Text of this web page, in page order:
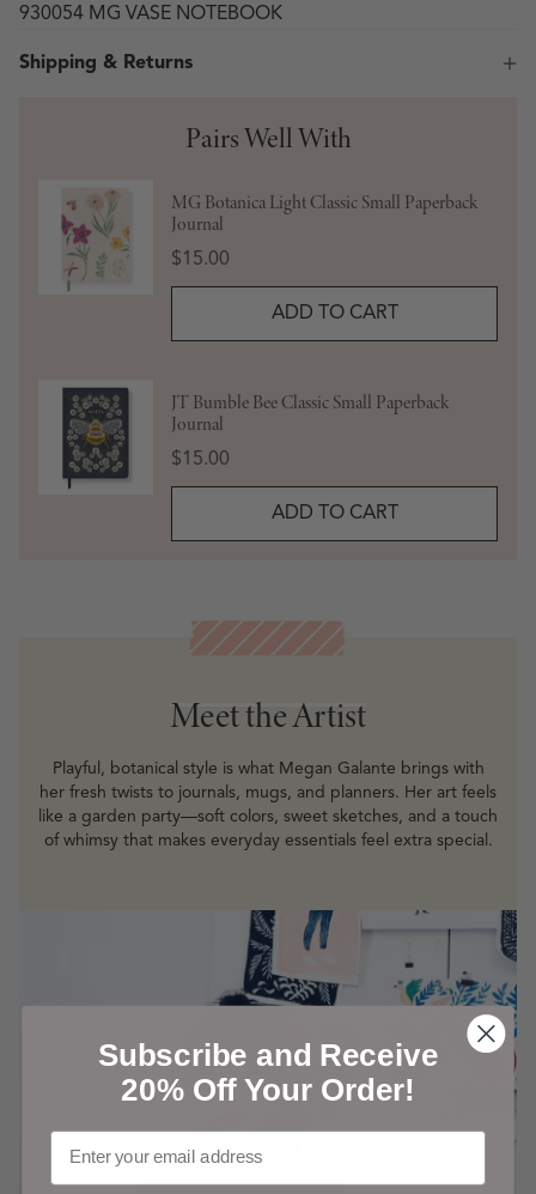
930054 MG VASE NOTEBOOK
Shipping & Returns
Pairs Well With
MG Botanica Light Classic Small Paperback
Journal
Price
$15.00
ADD TO CART
JT Bumble Bee Classic Small Paperback
Journal
Price
$15.00
ADD TO CART
Meet the Artist
Meet the Artist
Playful, botanical style is what Megan Galante brings with
her fresh twists to journals, mugs, and planners. Her art feels
like a garden party—soft colors, sweet sketches, and a touch
of whimsy that makes everyday essentials feel extra special.
Subscribe and Receive
20% Off Your Order!